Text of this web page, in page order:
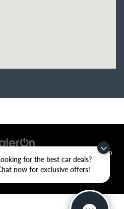
for the best car deals?
now for exclusive offers!
|810
AR72032| Main Number: 501-358-
www.kia.com